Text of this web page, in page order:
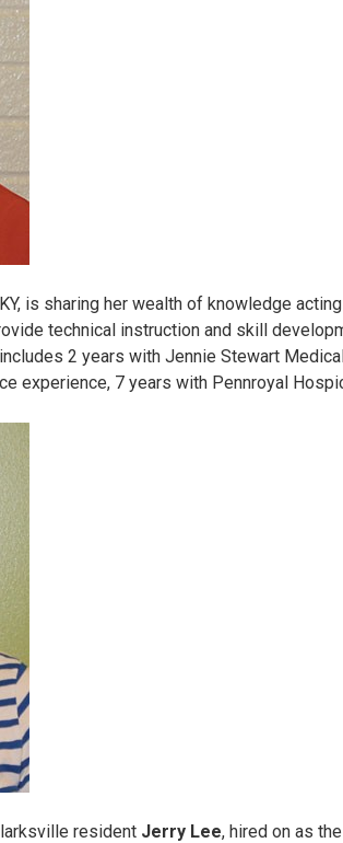
is sharing her wealth of knowledge
technical instruction and skill
2 years with Jennie Stewart
experience, 7 years with Pennroyal
resident Jerry Lee, hired on as